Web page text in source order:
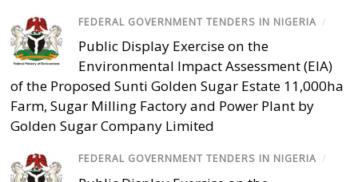
FEDERAL GOVERNMENT TENDERS IN NIGERIA /
Public Display Exercise on the
Environmental Impact Assessment (EIA)
of the Proposed Sunti Golden Sugar Estate 11,000ha
Farm, Sugar Milling Factory and Power Plant by
Golden Sugar Company Limited
FEDERAL GOVERNMENT TENDERS IN NIGERIA /